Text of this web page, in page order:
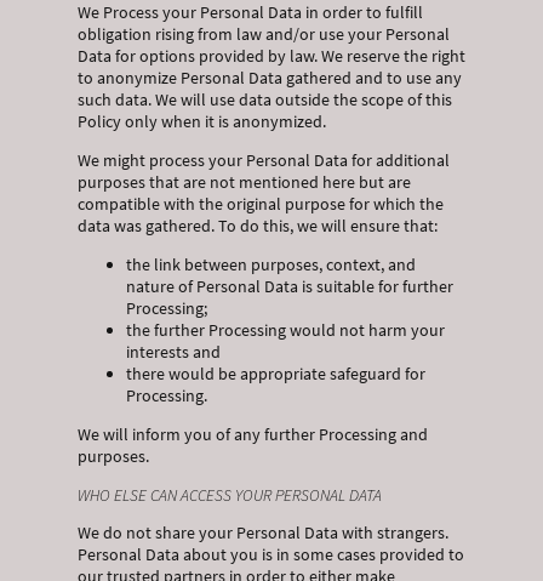
We Process your Personal Data in order to fulfill
obligation rising from law and/or use your Personal
Data for options provided by law. We reserve the right
to anonymize Personal Data gathered and to use any
such data. We will use data outside the scope of this
Policy only when it is anonymized.
We might process your Personal Data for additional
purposes that are not mentioned here but are
compatible with the original purpose for which the
data was gathered. To do this, we will ensure that:
the link between purposes, context, and
nature of Personal Data is suitable for further
Processing;
the further Processing would not harm your
interests and
there would be appropriate safeguard for
Processing.
We will inform you of any further Processing and
purposes.
WHO ELSE CAN ACCESS YOUR PERSONAL DATA
We do not share your Personal Data with strangers.
Personal Data about you is in some cases provided to
our trusted partners in order to either make